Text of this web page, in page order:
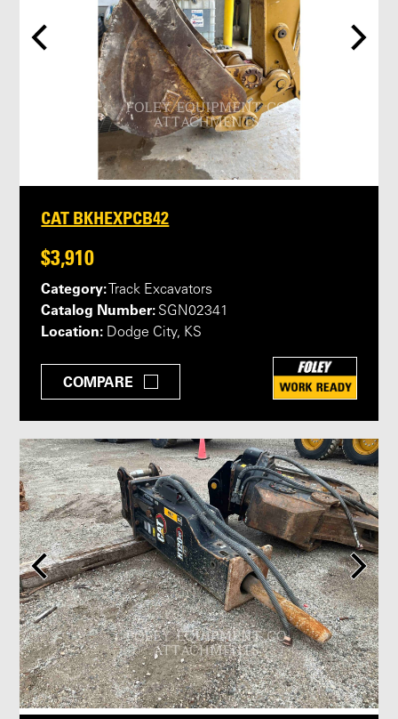
CAT BKHEXPCB42
$3,910
Category: Track Excavators
Catalog Number: SGN02341
Location: Dodge City, KS
COMPARE